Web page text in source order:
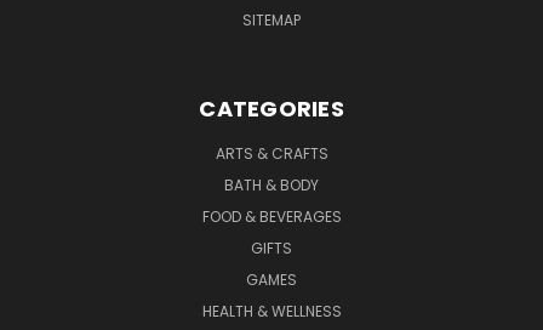
SITEMAP
CATEGORIES
ARTS & CRAFTS
BATH & BODY
FOOD & BEVERAGES
GIFTS
GAMES
HEALTH & WELLNESS